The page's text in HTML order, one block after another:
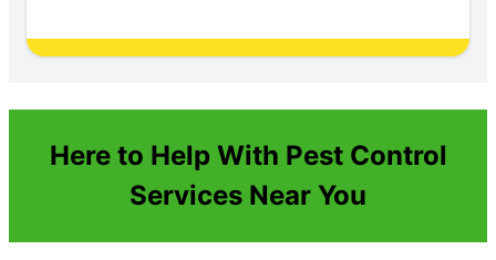
Here to Help With Pest Control
Services Near You